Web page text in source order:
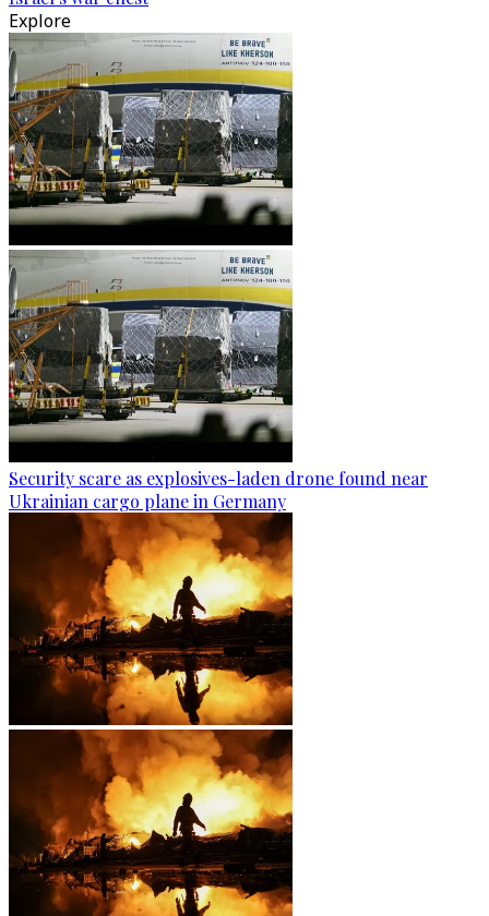
Explore
Security scare as explosives-laden drone found near
Ukrainian cargo plane in Germany